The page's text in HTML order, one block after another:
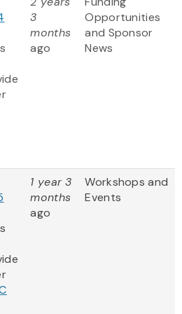
3
months
ago
Opportunities
and Sponsor
News
1 year 3
months
ago
Workshops and
Events